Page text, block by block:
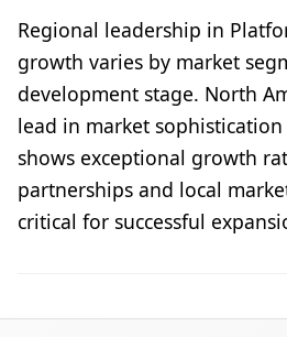
Regional leadership in
growth varies by market
development stage. North
lead in market
shows exceptional growth
partnerships and local
critical for successful